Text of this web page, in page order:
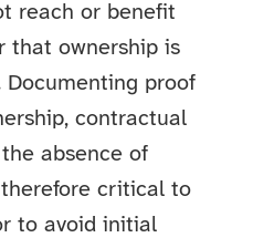
reach or benefit
that ownership is
Documenting proof
contractual
absence of
critical to
to avoid initial